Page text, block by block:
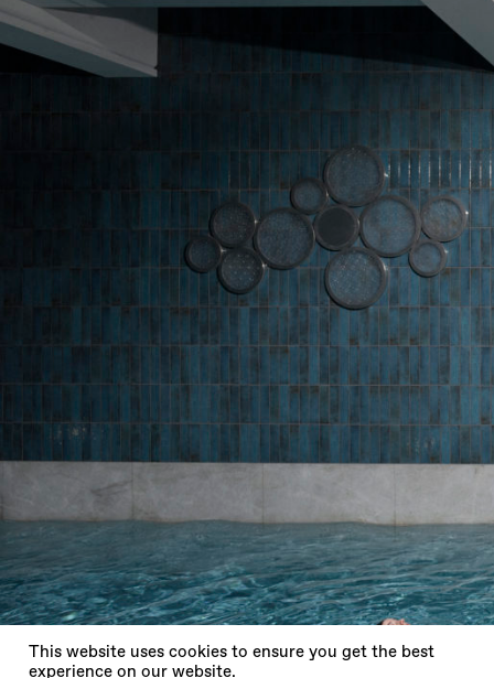
This website uses cookies to ensure you get the best
experience on our website.